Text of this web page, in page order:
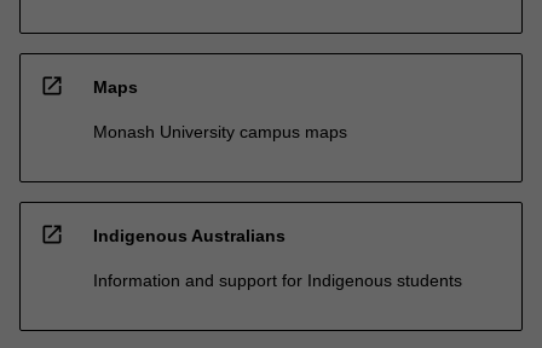
open_in_new Maps
Monash University campus maps
open_in_new Indigenous Australians
Information and support for Indigenous students